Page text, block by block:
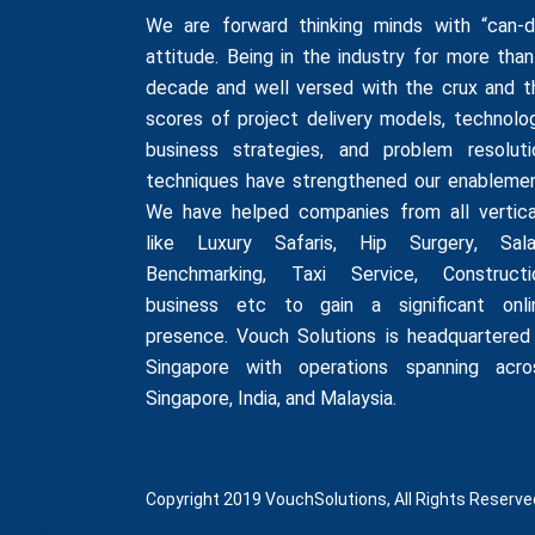
We are forward thinking minds with “can-
attitude. Being in the industry for more
decade and well versed with the crux and
scores of project delivery models,
business strategies, and problem
techniques have strengthened our
We have helped companies from all
like Luxury Safaris, Hip Surgery,
Benchmarking, Taxi Service,
business etc to gain a significant
presence. Vouch Solutions is headquartered
Singapore with operations spanning
Singapore, India, and Malaysia.
Copyright 2019 VouchSolutions, All Rights